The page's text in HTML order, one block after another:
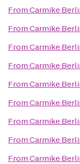
FromCarmike
FromCarmike
FromCarmike
FromCarmike
FromCarmike
FromCarmike
FromCarmike
FromCarmike
FromCarmike